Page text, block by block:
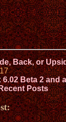
Back, or
Beta 2 and
Posts